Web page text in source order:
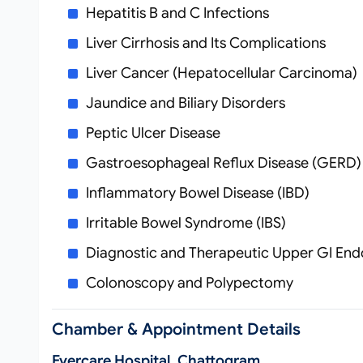
Hepatitis B and C Infections
Liver Cirrhosis and Its Complications
Liver Cancer (Hepatocellular Carcinoma)
Jaundice and Biliary Disorders
Peptic Ulcer Disease
Gastroesophageal Reflux Disease (GERD)
Inflammatory Bowel Disease (IBD)
Irritable Bowel Syndrome (IBS)
Diagnostic and Therapeutic Upper GI
Colonoscopy and Polypectomy
Chamber & Appointment Details